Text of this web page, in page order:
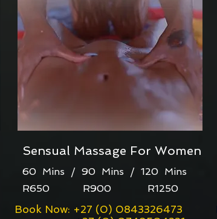
Sensual Massage For Women
60 Mins / 90 Mins / 120 Mins
R650 R900 R1250
Book Now: +27 (0) 0843326473